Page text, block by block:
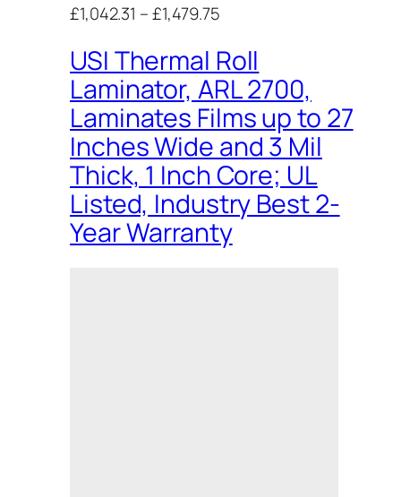
£1,042.31 –£1,479.75
USI Thermal Roll
Laminator, ARL 2700,
Laminates Films up to 27
Inches Wide and 3 Mil
Thick, 1 Inch Core; UL
Listed, Industry Best 2-
Year Warranty